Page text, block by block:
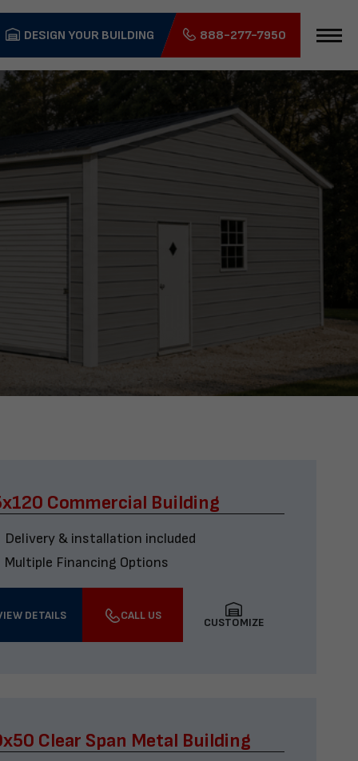
DESIGN YOUR BUILDING 888-277-7950
Commercial Building
Delivery & installation included
Multiple Financing Options
DETAILS CALL US
CUSTOMIZE
Clear Span Metal Building